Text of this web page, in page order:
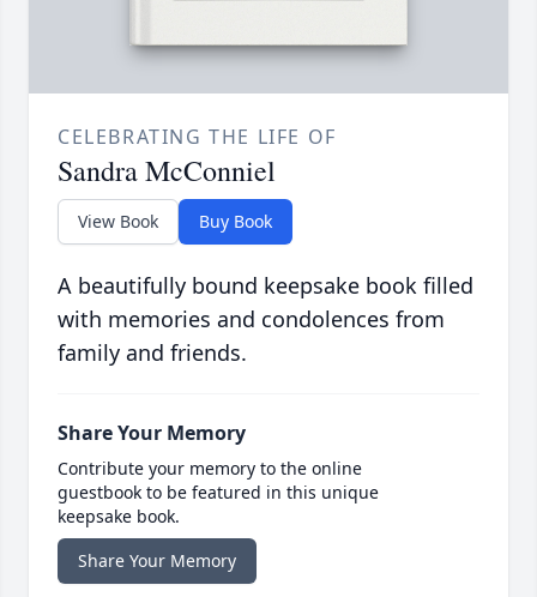
CELEBRATING THE LIFE OF
Sandra McConniel
View Book Buy Book
A beautifully bound keepsake book filled
with memories and condolences from
family and friends.
Share Your Memory
Contribute your memory to the online
guestbook to be featured in this unique
keepsake book.
Share Your Memory